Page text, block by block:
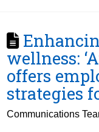
wellness:
offers
strategies
Communications